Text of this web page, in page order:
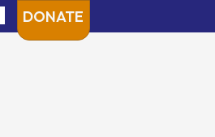
DONATE